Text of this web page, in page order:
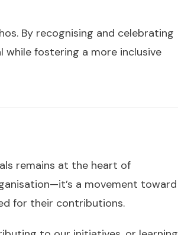
By recognising and celebrating
fostering a more inclusive
remains at the heart of
a movement toward
for their contributions.